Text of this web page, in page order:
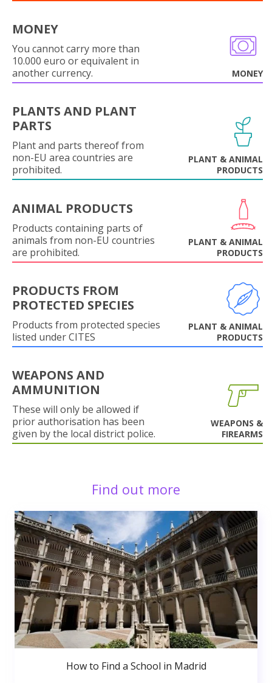
MONEY
You cannot carry more than
10.000 euro or equivalent in
another currency.
MONEY
PLANTS AND PLANT
PARTS
Plant and parts thereof from
non-EU area countries are
prohibited.
PLANT & ANIMAL
PRODUCTS
ANIMAL PRODUCTS
Products containing parts of
animals from non-EU countries
are prohibited.
PLANT & ANIMAL
PRODUCTS
PRODUCTS FROM
PROTECTED SPECIES
Products from protected species
listed under CITES
PLANT & ANIMAL
PRODUCTS
WEAPONS AND
AMMUNITION
These will only be allowed if
prior authorisation has been
given by the local district police.
WEAPONS &
FIREARMS
Find out more
How to Find a School in Madrid